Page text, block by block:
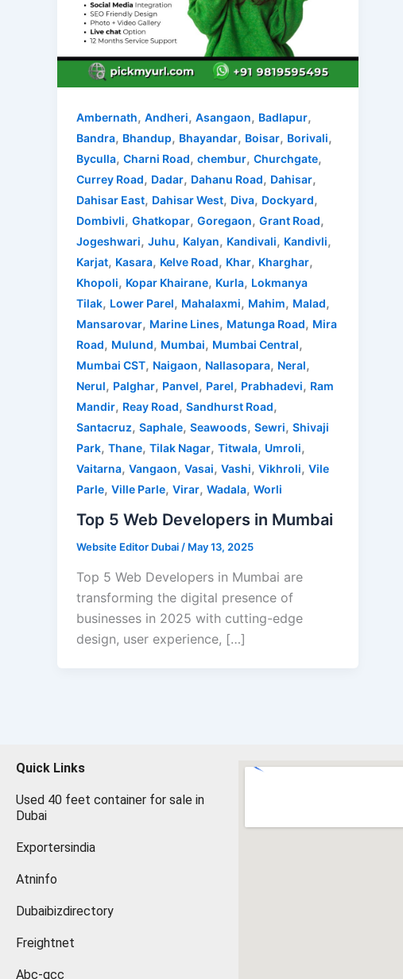
Ambernath, Andheri, Asangaon, Badlapur,
Bandra, Bhandup, Bhayandar, Boisar, Borivali,
Byculla, Charni Road, chembur, Churchgate,
Currey Road, Dadar, Dahanu Road, Dahisar,
Dahisar East, Dahisar West, Diva, Dockyard,
Dombivli, Ghatkopar, Goregaon, Grant Road,
Jogeshwari, Juhu, Kalyan, Kandivali, Kandivli,
Karjat, Kasara, Kelve Road, Khar, Kharghar,
Khopoli, Kopar Khairane, Kurla, Lokmanya
Tilak, Lower Parel, Mahalaxmi, Mahim, Malad,
Mansarovar, Marine Lines, Matunga Road, Mira
Road, Mulund, Mumbai, Mumbai Central,
Mumbai CST, Naigaon, Nallasopara, Neral,
Nerul, Palghar, Panvel, Parel, Prabhadevi, Ram
Mandir, Reay Road, Sandhurst Road,
Santacruz, Saphale, Seawoods, Sewri, Shivaji
Park, Thane, Tilak Nagar, Titwala, Umroli,
Vaitarna, Vangaon, Vasai, Vashi, Vikhroli, Vile
Parle, Ville Parle, Virar, Wadala, Worli
Top 5 Web Developers in Mumbai
Website Editor Dubai / May 13, 2025
Top 5 Web Developers in Mumbai are
transforming the digital presence of
businesses in 2025 with cutting-edge
design, user experience, […]
Quick Links
Used 40 feet container for sale in
Dubai
Exportersindia
Atninfo
Dubaibizdirectory
Freightnet
Abc-gcc